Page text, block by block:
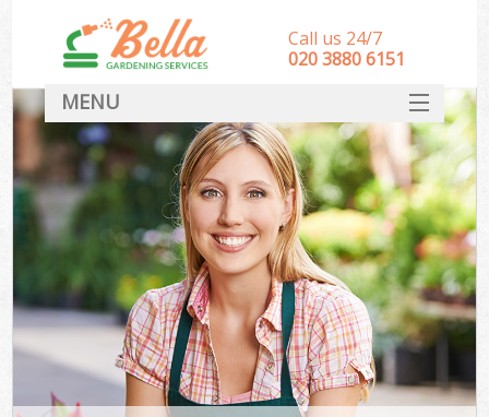
Call us 24/7
‎020 3880 6151
MENU
HOME
Landscape Gardeners
SERVICES
DEALS
FAQ
CONTACT